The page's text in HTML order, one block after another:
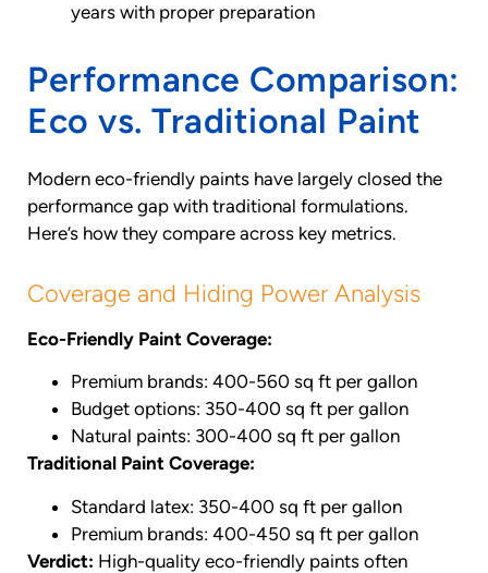
years with proper preparation
Performance Comparison:
Eco vs. Traditional Paint
Modern eco-friendly paints have largely closed the
performance gap with traditional formulations.
Here’s how they compare across key metrics.
Coverage and Hiding Power Analysis
Eco-Friendly Paint Coverage:
Premium brands: 400-560 sq ft per gallon
Budget options: 350-400 sq ft per gallon
Natural paints: 300-400 sq ft per gallon
Traditional Paint Coverage:
Standard latex: 350-400 sq ft per gallon
Premium brands: 400-450 sq ft per gallon
Verdict: High-quality eco-friendly paints often